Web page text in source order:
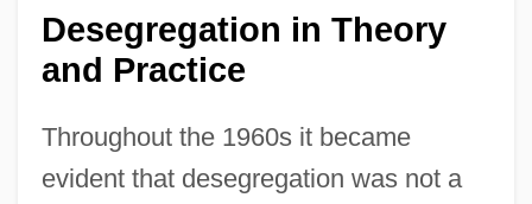
Desegregation in Theory
and Practice
Throughout the 1960s it became
evident that desegregation was not a